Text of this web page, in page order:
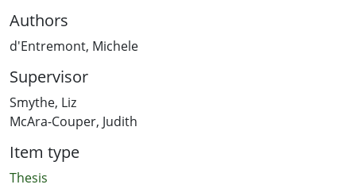
Authors
d'Entremont, Michele
Supervisor
Smythe, Liz
McAra-Couper, Judith
Item type
Thesis